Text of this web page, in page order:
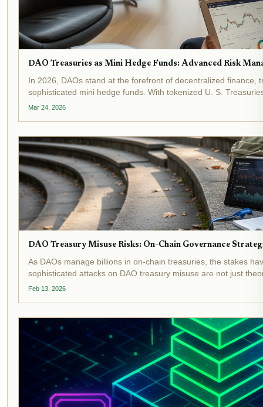
DAO Treasuries as Mini Hedge Funds: Advanced Risk
In 2026, DAOs stand at the forefront of decentralized finance,
sophisticated mini hedge funds. With tokenized U. S.
$8.86 billion, a staggering 125% increase...
Mar 24, 2026
DAO Treasury Misuse Risks: On-Chain Governance
As DAOs manage billions in on-chain treasuries, the stakes
sophisticated attacks on DAO treasury misuse are not just
from liquidity mining traps to outright...
Feb 13, 2026